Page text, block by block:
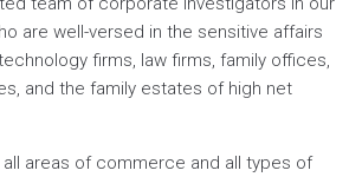
are well-versed in the sensitive affairs
firms, law firms, family offices,
and the family estates of high net
all areas of commerce and all types of